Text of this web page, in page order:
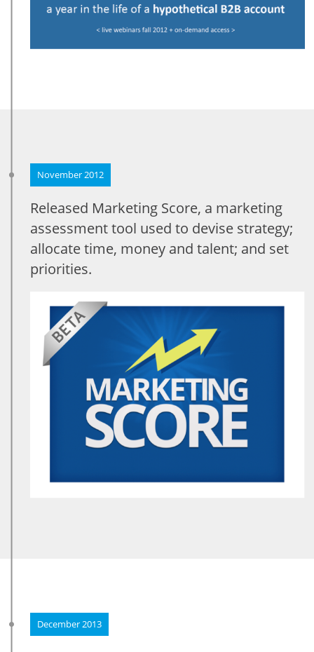
November 2012
Released Marketing Score, a marketing
assessment tool used to devise strategy;
allocate time, money and talent; and set
priorities.
December 2013